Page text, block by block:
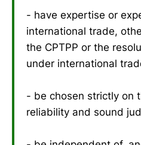
- have expertise or
international trade,
the CPTPP or the
under international
- be chosen strictly on
reliability and sound